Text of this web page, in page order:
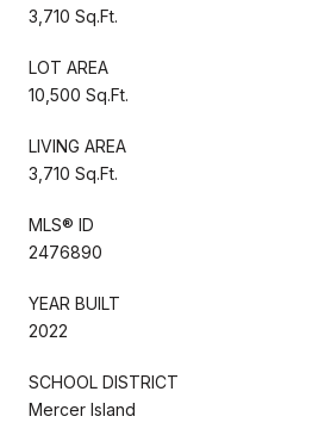
3,710 Sq.Ft.
LOT AREA
10,500 Sq.Ft.
LIVING AREA
3,710 Sq.Ft.
MLS® ID
2476890
YEAR BUILT
2022
SCHOOL DISTRICT
Mercer Island